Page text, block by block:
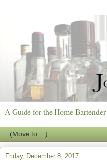
A Guide for the Home Bartender
Friday, December 8, 2017